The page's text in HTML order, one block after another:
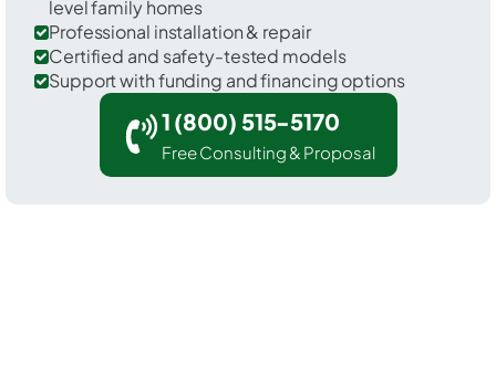
level family homes
Professional installation & repair
Certified and safety-tested models
Support with funding and financing options
1 (800) 515-5170
Free Consulting & Proposal